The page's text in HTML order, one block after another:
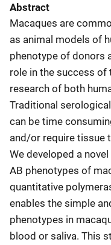
Abstract
Macaques are
as animal models of
phenotype of donors
role in the success
research of both
Traditional
can be time
and/or require tissue
We developed a
AB phenotypes of
quantitative
enables the simple
phenotypes in
blood or saliva. This